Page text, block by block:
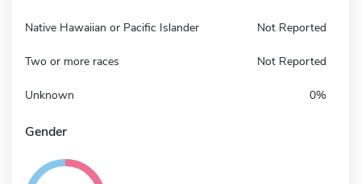
Native Hawaiian or Pacific Islander Not Reported
Two or more races Not Reported
Unknown 0%
Gender